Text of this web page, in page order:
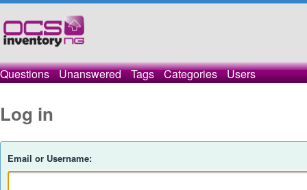
Questions Unanswered Tags Categories Users
Log in
Email or Username: